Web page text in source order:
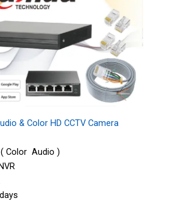
& Color HD CCTV Camera
( Color Audio )